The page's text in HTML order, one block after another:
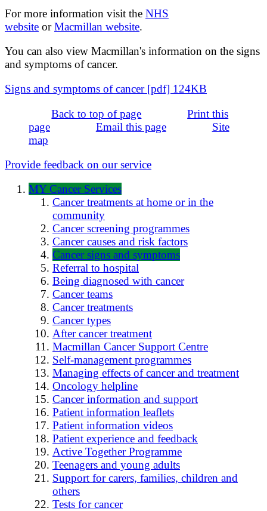
For more information visit the NHS
website orMacmillan website.
You can also view Macmillan's information on the signs
and symptoms of cancer.
Signs and symptoms of cancer [pdf] 124KB
Back to top of page
Print this
page
Email this page
Site
map
Provide feedback on our service
MY Cancer Services
Cancer treatments at home or in the
community
Cancer screening programmes
Cancer causes and risk factors
Cancer signs and symptoms
Referral to hospital
Being diagnosed with cancer
Cancer teams
Cancer treatments
Cancer types
After cancer treatment
Macmillan Cancer Support Centre
Self-management programmes
Managing effects of cancer and treatment
Oncology helpline
Cancer information and support
Patient information leaflets
Patient information videos
Patient experience and feedback
Active Together Programme
Teenagers and young adults
Support for carers, families, children and
others
Tests for cancer